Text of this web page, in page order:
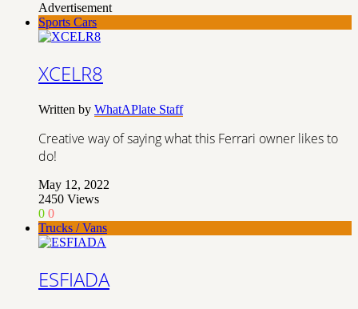
Advertisement
Sports Cars
XCELR8
Written by WhatAPlate Staff
Creative way of saying what this Ferrari owner likes to
do!
May 12, 2022
2450 Views
0 0
Trucks / Vans
ESFIADA